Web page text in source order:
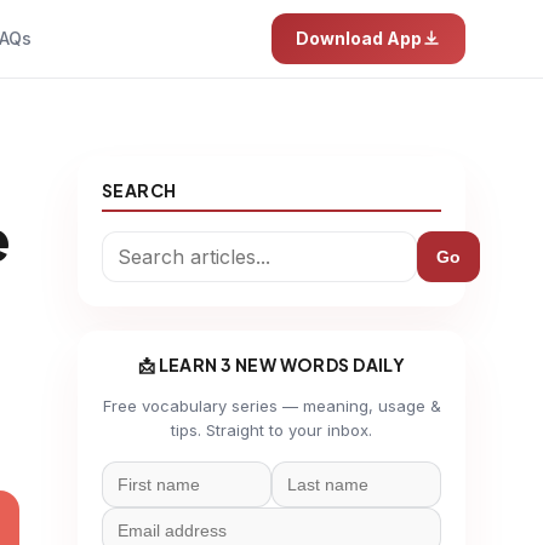
Download App
SEARCH
Go
📩 LEARN 3 NEW WORDS DAILY
Free vocabulary series — meaning, usage &
tips. Straight to your inbox.